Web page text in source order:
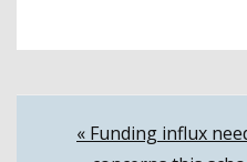
Post
« Funding influx